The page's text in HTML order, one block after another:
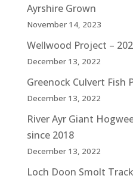
Ayrshire Grown
November 14, 2023
Wellwood Project –
December 13, 2022
Greenock Culvert Fish
December 13, 2022
River Ayr Giant
since 2018
December 13, 2022
Loch Doon Smolt